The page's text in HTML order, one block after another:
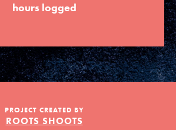
Get Updates
LOG IN
hours logged
PROJECT CREATED BY
ROOTS SHOOTS